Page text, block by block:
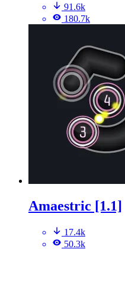
91.6k
180.7k
Amaestric [1.1]
17.4k
50.3k